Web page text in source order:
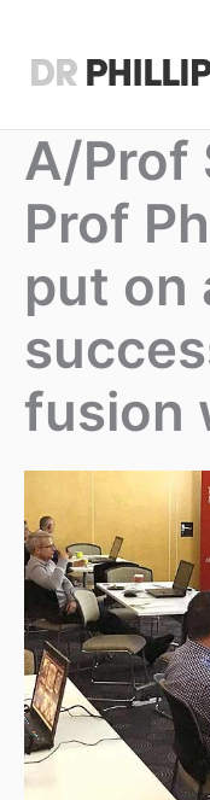
content
A/Prof
Prof
put on
fusion